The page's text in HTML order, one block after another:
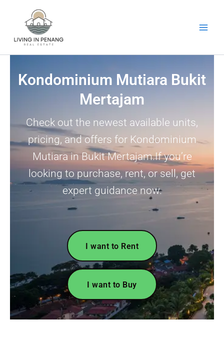
Kondominium Mutiara Bukit
Mertajam
Check out the newest available units,
pricing, and offers for Kondominium
Mutiara in Bukit Mertajam.If you’re
looking to purchase, rent, or sell, get
expert guidance now.
I want to Rent
I want to Buy